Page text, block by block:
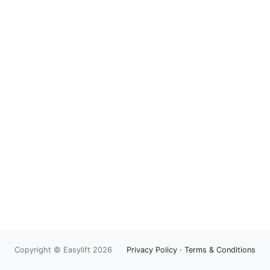
Copyright © Easylift 2026 Privacy Policy · Terms & Conditions